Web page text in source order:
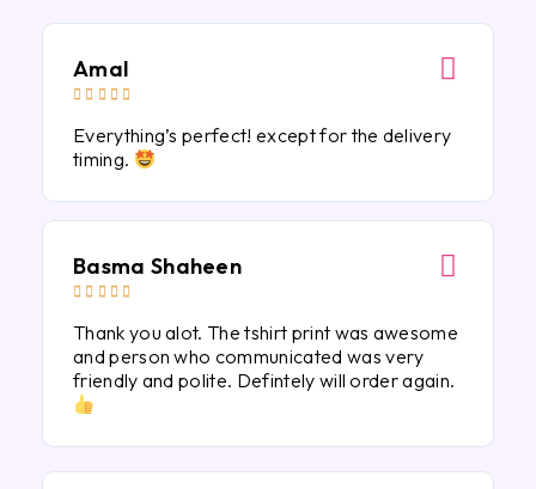
Amal
    
Everything’s perfect! except for the delivery
timing.
Basma Shaheen
    
Thank you alot. The tshirt print was awesome
and person who communicated was very
friendly and polite. Defintely will order again.